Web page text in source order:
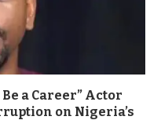
a Career” Actor
on Nigeria’s